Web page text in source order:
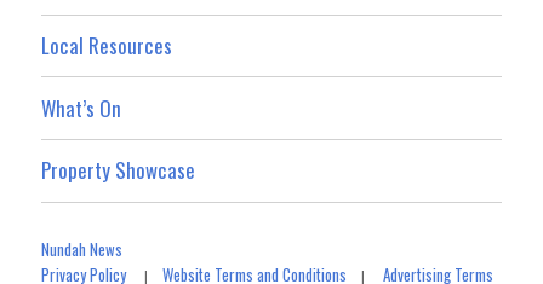
Local Resources
What’s On
Property Showcase
Nundah News
Privacy Policy|Website Terms and Conditions |Advertising Terms